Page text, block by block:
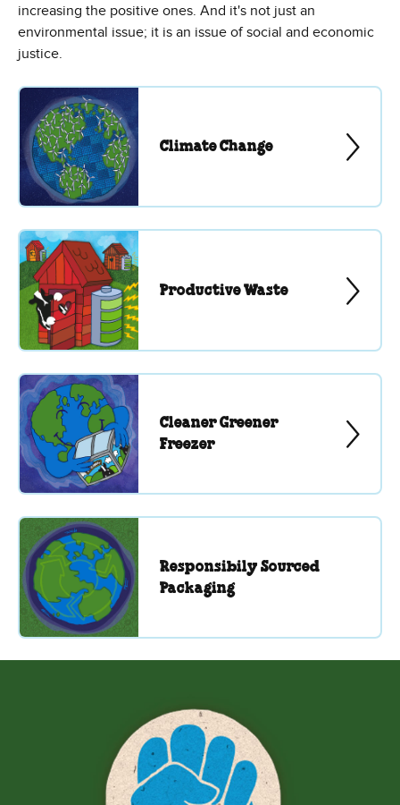
increasing the positive ones. And it's not just an
environmental issue; it is an issue of social and economic
justice.
Climate Change
Productive Waste
Cleaner Greener
Freezer
Responsibily Sourced
Packaging